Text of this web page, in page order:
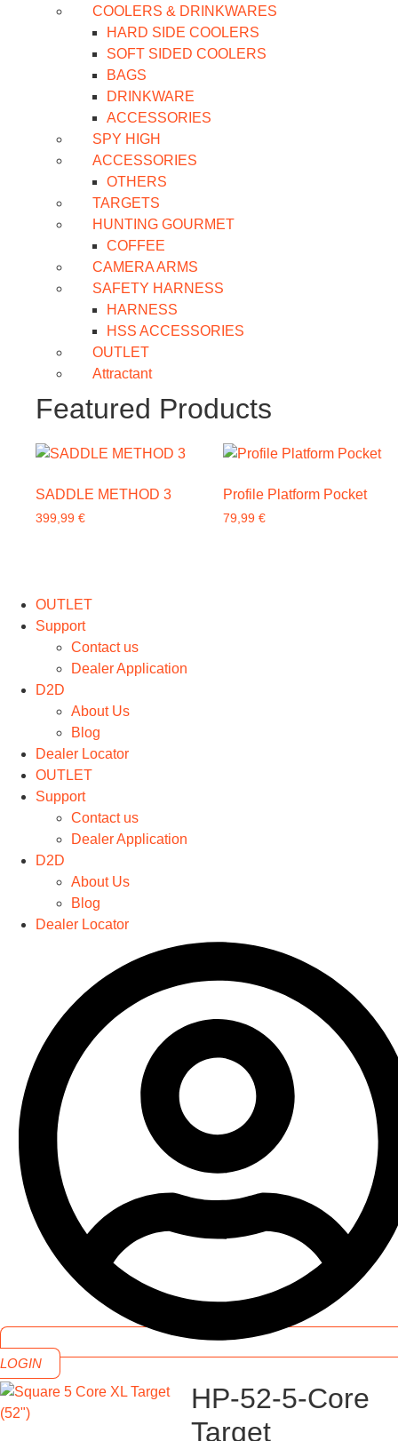
COOLERS & DRINKWARES
HARD SIDE COOLERS
SOFT SIDED COOLERS
BAGS
DRINKWARE
ACCESSORIES
SPY HIGH
ACCESSORIES
OTHERS
TARGETS
HUNTING GOURMET
COFFEE
CAMERA ARMS
SAFETY HARNESS
HARNESS
HSS ACCESSORIES
OUTLET
Attractant
Featured Products
SADDLE METHOD 3
399,99 €
multiple
variants.
The
options
may
chosen
on
the
product
page
Profile Platform Pocket
79,99€
OUTLET
Support
Contact us
Dealer Application
D2D
About Us
Blog
Dealer Locator
OUTLET
Support
Contact us
Dealer Application
D2D
About Us
Blog
Dealer Locator
LOGIN
HP-52-5-Core
Target